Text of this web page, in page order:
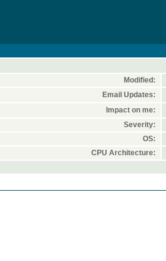
Modified:
Email Updates:
Impact on me:
Severity:
OS:
CPU Architecture: